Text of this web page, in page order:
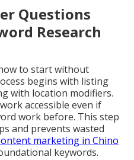
Questions
Research
to start without
begins with listing
with location modifiers.
accessible even if
work before. This step
and prevents wasted
marketing in Chino
keywords.